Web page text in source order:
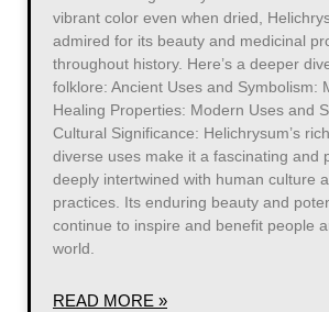
vibrant color even when dried,
admired for its beauty and medicinal
throughout history. Here’s a deeper
folklore: Ancient Uses and Symbolism:
Healing Properties: Modern Uses and
Cultural Significance: Helichrysum’s
diverse uses make it a fascinating and
deeply intertwined with human culture
practices. Its enduring beauty and
continue to inspire and benefit people
world.
READ MORE »